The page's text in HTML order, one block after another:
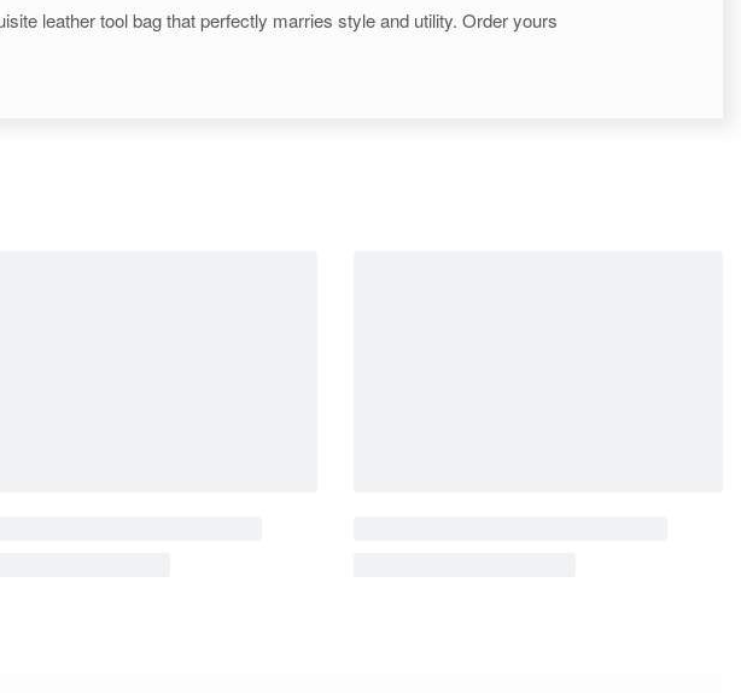
leather tool bag that perfectly marries style and utility. Order yours